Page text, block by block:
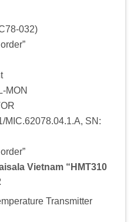
032)
MON
MIC.62078.04.1.A, SN:
Vietnam “HMT310
Transmitter